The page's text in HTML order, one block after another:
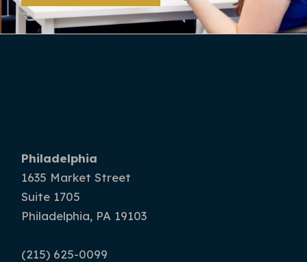
Philadelphia
1635 Market Street
Suite 1705
Philadelphia, PA 19103
(215) 625-0099